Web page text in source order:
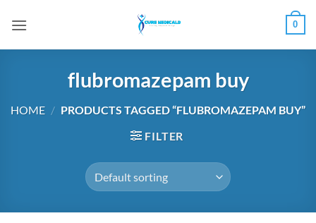
0
flubromazepam buy
HOME / PRODUCTS TAGGED “FLUBROMAZEPAM BUY”
FILTER